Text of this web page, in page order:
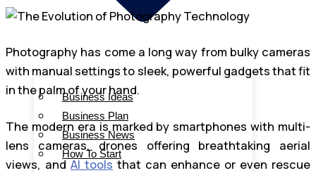
Business Ideas
Business Plan
Business News
How To Start
Photography has come a long way from bulky cameras
with manual settings to sleek, powerful gadgets that fit
in the palm of your hand.
The modern era is marked by smartphones with multi-
lens cameras, drones offering breathtaking aerial
views, and AI tools that can enhance or even rescue